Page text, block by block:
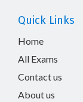
Quick Links
Home
All Exams
Contact us
About us